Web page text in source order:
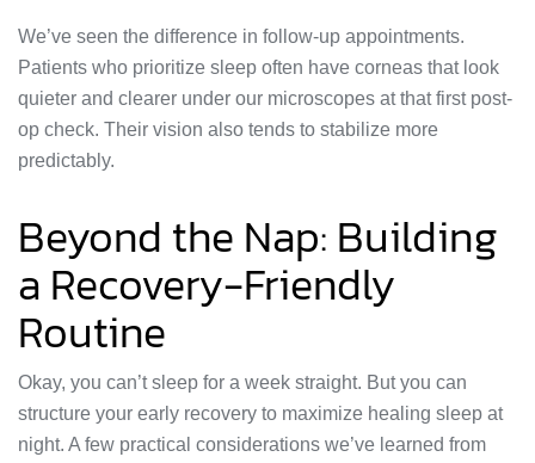
We’ve seen the difference in follow-up appointments.
Patients who prioritize sleep often have corneas that look
quieter and clearer under our microscopes at that first post-
op check. Their vision also tends to stabilize more
predictably.
Beyond the Nap: Building
a Recovery-Friendly
Routine
Okay, you can’t sleep for a week straight. But you can
structure your early recovery to maximize healing sleep at
night. A few practical considerations we’ve learned from